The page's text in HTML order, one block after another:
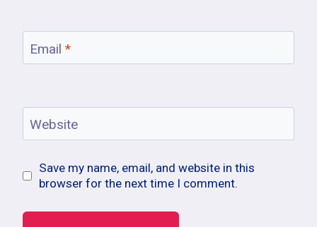
Email *
Website
Save my name, email, and website in this
browser for the next time I comment.